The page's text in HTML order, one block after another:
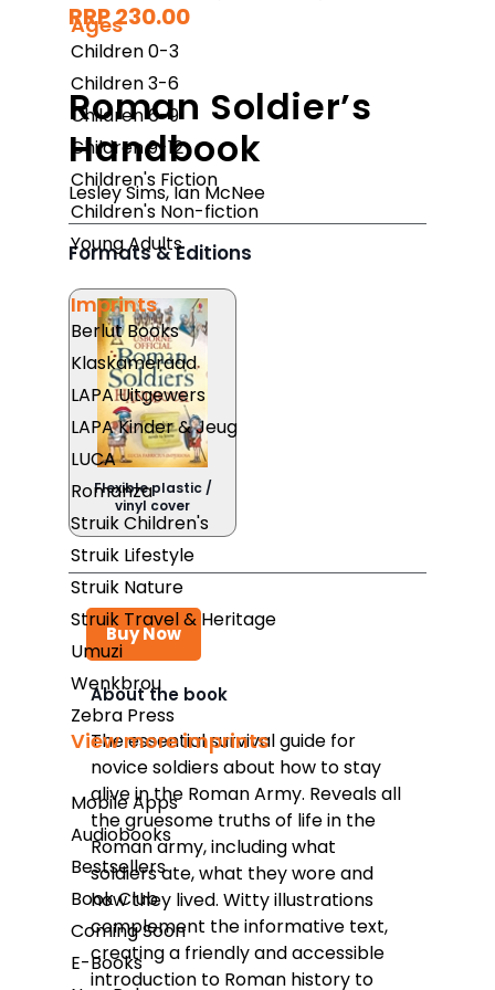
Ages
Children 0-3
Children 3-6
Children 6-9
Children 9-12
Children's Fiction
Children's Non-fiction
Young Adults
Imprints
Berlut Books
Klaskameraad
LAPA Uitgewers
LAPA Kinder & Jeug
LUCA
Romanza
Struik Children's
Struik Lifestyle
Struik Nature
Struik Travel & Heritage
Umuzi
Wenkbrou
Zebra Press
View more imprints
Mobile Apps
Audiobooks
Bestsellers
Book Club
Coming Soon
E-Books
RRP 230.00
Roman Soldier’s
Handbook
Lesley Sims,Ian McNee
Formats & Editions
Flexible plastic /
vinyl cover
Buy Now
Takealot
Amazon
Exclusive Books
Wordsworth Books
Graffiti Books
Reader's Warehouse
Loot
About the book
The essential survival guide for
novice soldiers about how to stay
alive in the Roman Army. Reveals all
the gruesome truths of life in the
Roman army, including what
soldiers ate, what they wore and
how they lived. Witty illustrations
complement the informative text,
creating a friendly and accessible
introduction to Roman history to